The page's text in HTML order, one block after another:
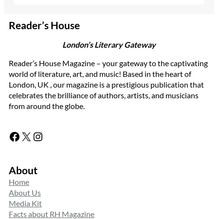
Reader’s House
London’s Literary Gateway
Reader’s House Magazine – your gateway to the captivating
world of literature, art, and music! Based in the heart of
London, UK , our magazine is a prestigious publication that
celebrates the brilliance of authors, artists, and musicians
from around the globe.
Facebook X Instagram
About
Home
About Us
Media Kit
Facts about RH Magazine